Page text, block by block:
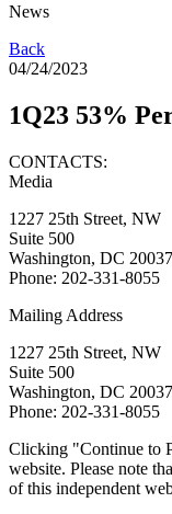
News
Back
04/24/2023
1Q23 53%
CONTACTS:
Media
1227 25th Street, NW
Suite 500
Washington, DC 20037
Phone: 202-331-8055
Mailing Address
1227 25th Street, NW
Suite 500
Washington, DC 20037
Phone: 202-331-8055
Clicking "Continue to
website. Please note
of this independent